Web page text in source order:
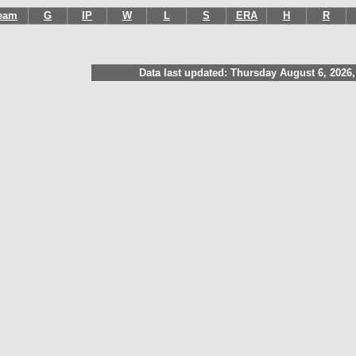
G IP W L S ERA H R
Data last updated: Thursday August 6, 2026,